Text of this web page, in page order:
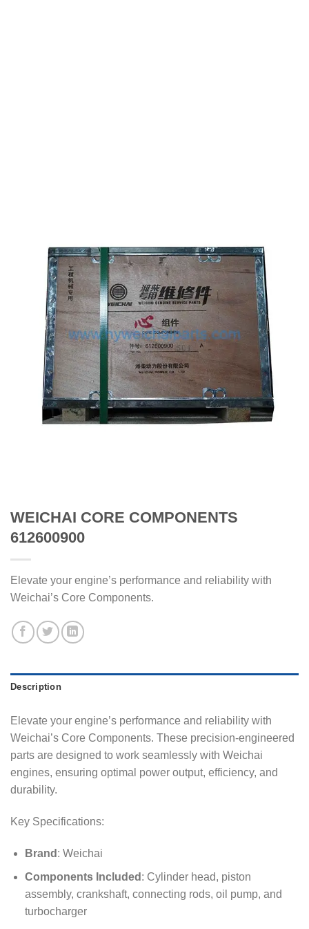
WEICHAI CORE COMPONENTS
612600900
Elevate your engine’s performance and reliability with
Weichai’s Core Components.
Description
Elevate your engine’s performance and reliability with
Weichai’s Core Components. These precision-engineered
parts are designed to work seamlessly with Weichai
engines, ensuring optimal power output, efficiency, and
durability.
Key Specifications:
Brand : Weichai
Components Included : Cylinder head, piston
assembly, crankshaft, connecting rods, oil pump, and
turbocharger